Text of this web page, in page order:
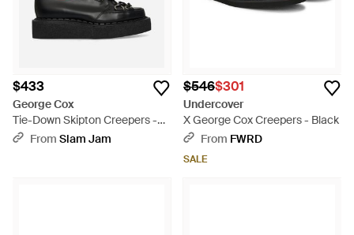
$433
George Cox
Tie-Down Skipton Creepers -
BlackFrom Slam Jam
$546$301
Undercover
X George Cox Creepers - Black
From FWRD
SALE